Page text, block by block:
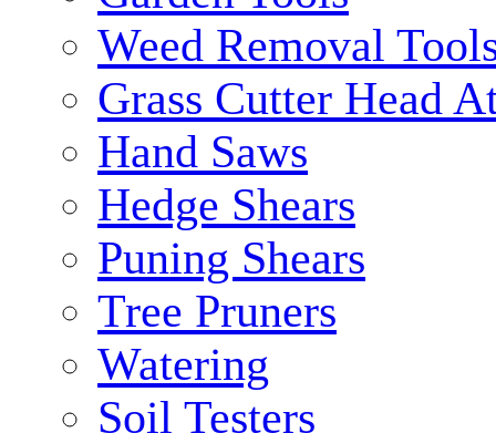
Weed Removal
Grass Cutter Head
Hand Saws
Hedge Shears
Puning Shears
Tree Pruners
Watering
Soil Testers